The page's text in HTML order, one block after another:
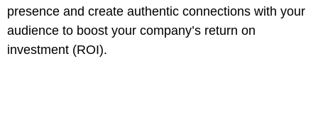
presence and create authentic connections with your
audience to boost your company’s return on
investment (ROI).